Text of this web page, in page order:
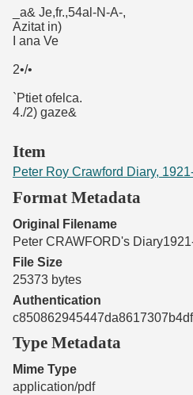
_a& Je,fr.,54al-N-A-,
Azitat in)
I ana Ve
2•/•
`Ptiet ofelca.
4./2) gaze&
Item
Peter Roy Crawford Diary,
Format Metadata
Original Filename
Peter CRAWFORD's
File Size
25373 bytes
Authentication
Type Metadata
Mime Type
application/pdf